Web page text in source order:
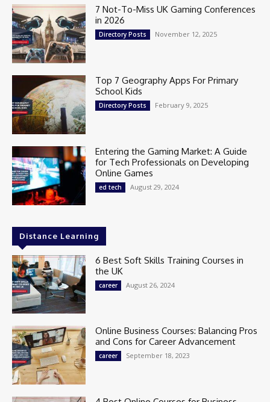
7 Not-To-Miss UK Gaming Conferences
in 2026
Directory Posts November 12, 2025
Top 7 Geography Apps For Primary
School Kids
Directory Posts February 9, 2025
Entering the Gaming Market: A Guide
for Tech Professionals on Developing
Online Games
ed tech August 29, 2024
Distance Learning
6 Best Soft Skills Training Courses in
the UK
career August 26, 2024
Online Business Courses: Balancing Pros
and Cons for Career Advancement
career September 18, 2023